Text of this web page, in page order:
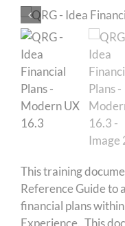
This training
Reference Guide to
financial plans
Experience. This